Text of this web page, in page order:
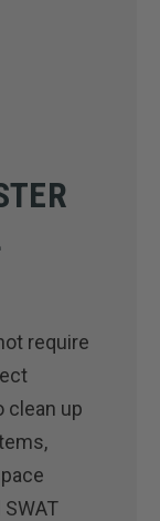
require
clean up